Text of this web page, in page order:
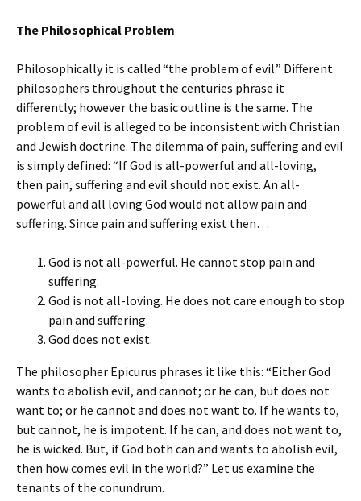
The Philosophical Problem
Philosophically it is called “the problem of evil.” Different
philosophers throughout the centuries phrase it
differently; however the basic outline is the same. The
problem of evil is alleged to be inconsistent with Christian
and Jewish doctrine. The dilemma of pain, suffering and evil
is simply defined: “If God is all-powerful and all-loving,
then pain, suffering and evil should not exist. An all-
powerful and all loving God would not allow pain and
suffering. Since pain and suffering exist then…
God is not all-powerful. He cannot stop pain and
suffering.
God is not all-loving. He does not care enough to stop
pain and suffering.
God does not exist.
The philosopher Epicurus phrases it like this: “Either God
wants to abolish evil, and cannot; or he can, but does not
want to; or he cannot and does not want to. If he wants to,
but cannot, he is impotent. If he can, and does not want to,
he is wicked. But, if God both can and wants to abolish evil,
then how comes evil in the world?” Let us examine the
tenants of the conundrum.